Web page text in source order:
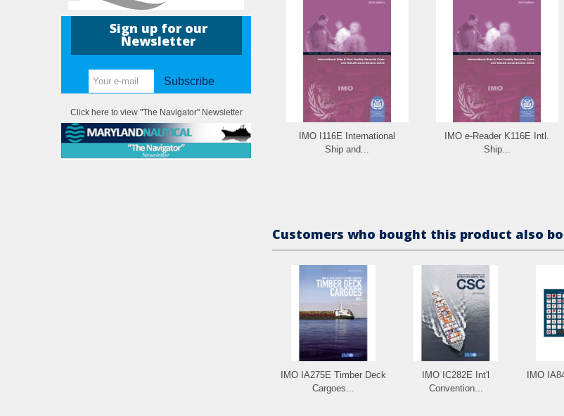
Sign up for our
Newsletter
Subscribe
Click here to view "The Navigator" Newsletter
IMO I116E International
Ship and...
IMO e-Reader K116E Intl.
Ship...
Customers who bought this product also
IMO IA275E Timber Deck
Cargoes...
IMO IC282E Int'l
Convention...
IMO